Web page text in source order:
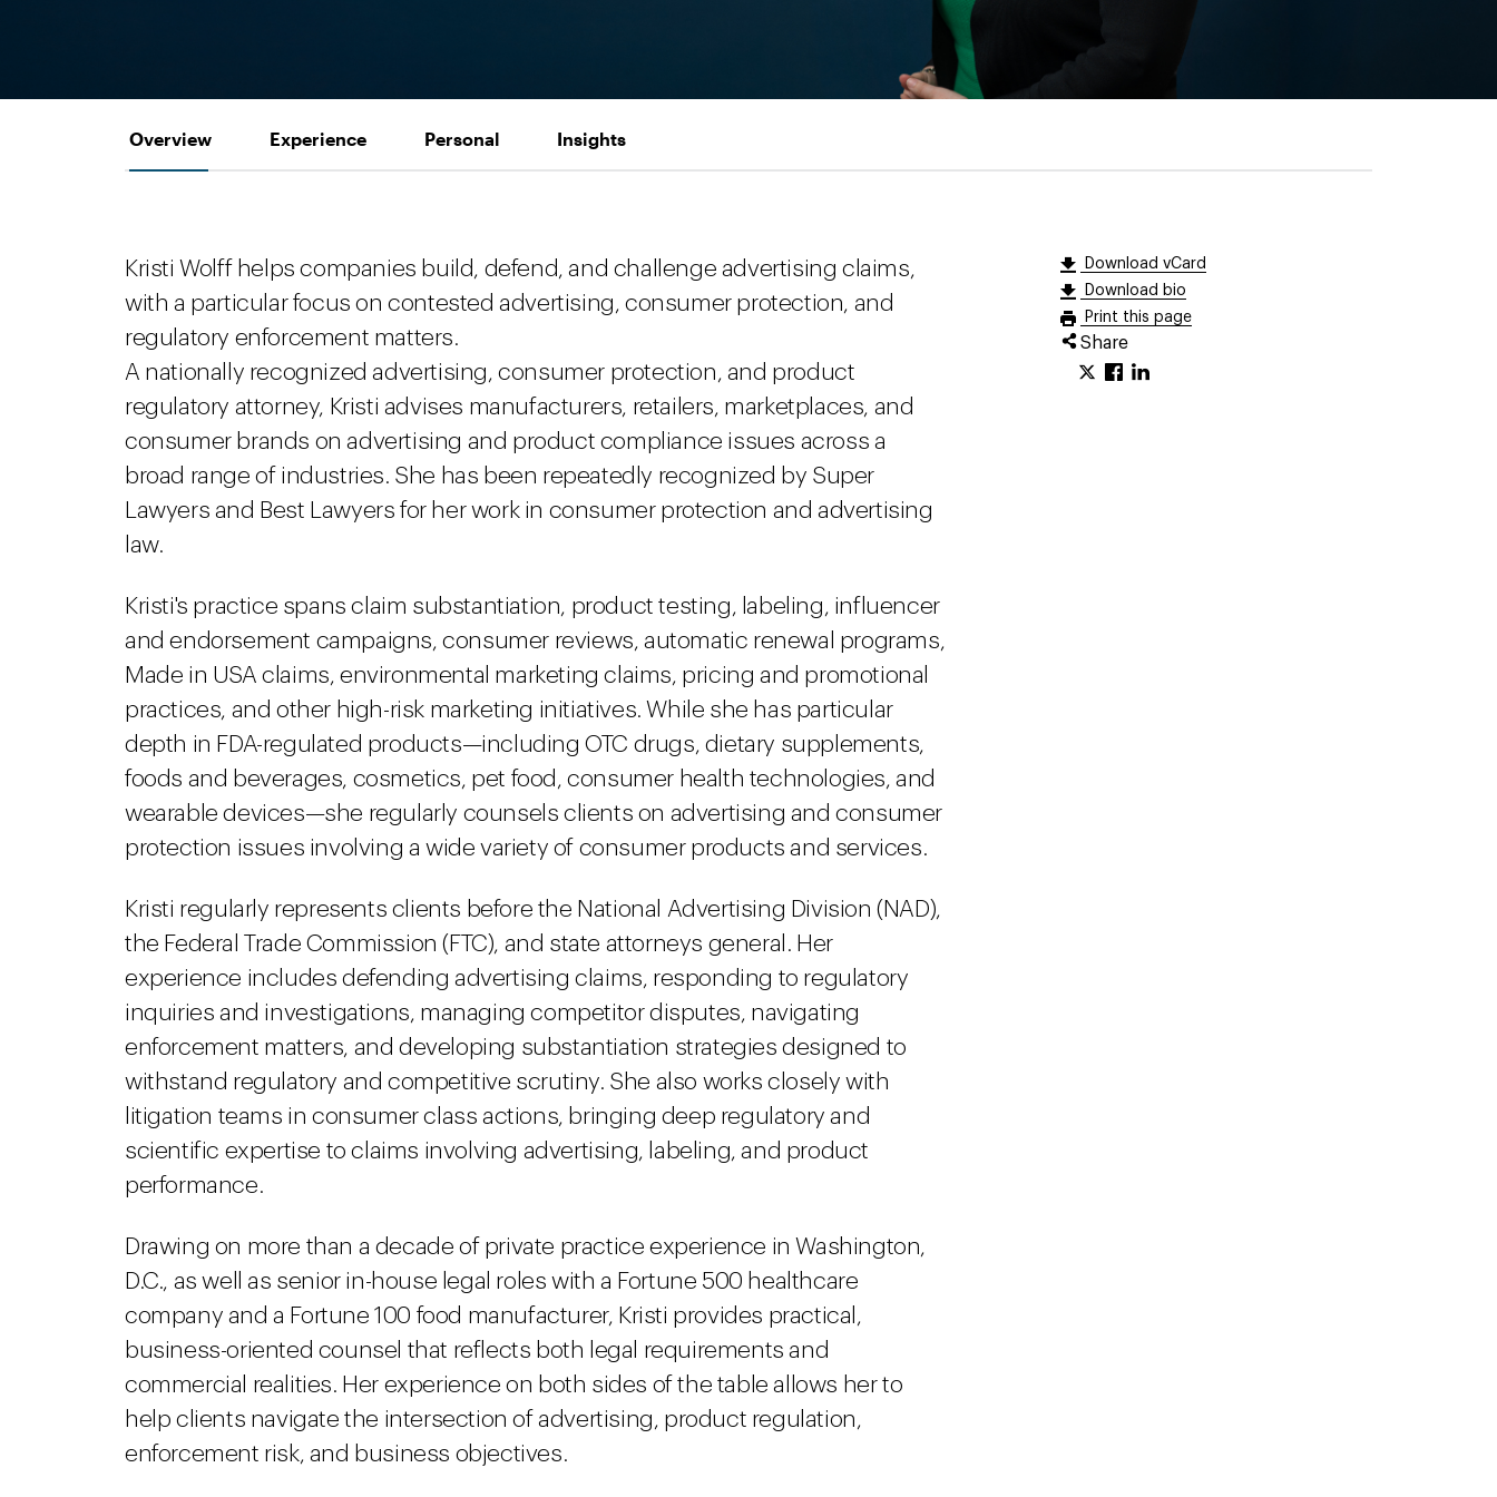
Overview Experience Personal Insights
Download vCard
Download bio
Print this page
Share
Kristi Wolff helps companies build, defend, and challenge advertising claims,
with a particular focus on contested advertising, consumer protection, and
regulatory enforcement matters.
A nationally recognized advertising, consumer protection, and product
regulatory attorney, Kristi advises manufacturers, retailers, marketplaces, and
consumer brands on advertising and product compliance issues across a
broad range of industries. She has been repeatedly recognized by Super
Lawyers and Best Lawyers for her work in consumer protection and advertising
law.
Kristi's practice spans claim substantiation, product testing, labeling, influencer
and endorsement campaigns, consumer reviews, automatic renewal programs,
Made in USA claims, environmental marketing claims, pricing and promotional
practices, and other high-risk marketing initiatives. While she has particular
depth in FDA-regulated products—including OTC drugs, dietary supplements,
foods and beverages, cosmetics, pet food, consumer health technologies, and
wearable devices—she regularly counsels clients on advertising and consumer
protection issues involving a wide variety of consumer products and services.
Kristi regularly represents clients before the National Advertising Division (NAD),
the Federal Trade Commission (FTC), and state attorneys general. Her
experience includes defending advertising claims, responding to regulatory
inquiries and investigations, managing competitor disputes, navigating
enforcement matters, and developing substantiation strategies designed to
withstand regulatory and competitive scrutiny. She also works closely with
litigation teams in consumer class actions, bringing deep regulatory and
scientific expertise to claims involving advertising, labeling, and product
performance.
Drawing on more than a decade of private practice experience in Washington,
D.C., as well as senior in-house legal roles with a Fortune 500 healthcare
company and a Fortune 100 food manufacturer, Kristi provides practical,
business-oriented counsel that reflects both legal requirements and
commercial realities. Her experience on both sides of the table allows her to
help clients navigate the intersection of advertising, product regulation,
enforcement risk, and business objectives.